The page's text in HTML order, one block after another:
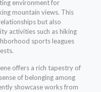
environment for
mountain views. This
but also
activities such as hiking
sports leagues
offers a rich tapestry of
of belonging among
showcase works from